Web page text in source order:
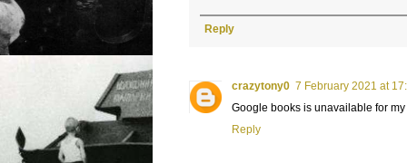
Reply
crazytony0 7 February 2021 at
Google books is unavailable for
Reply